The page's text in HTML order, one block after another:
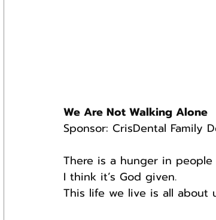
We Are Not Walking Alone
Sponsor: CrisDental Family
There is a hunger in
I think it’s God given.
This life we live is all